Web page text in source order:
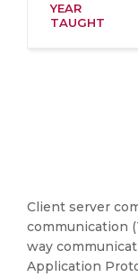
YEAR
TAUGHT
Client server
communication
way
Application